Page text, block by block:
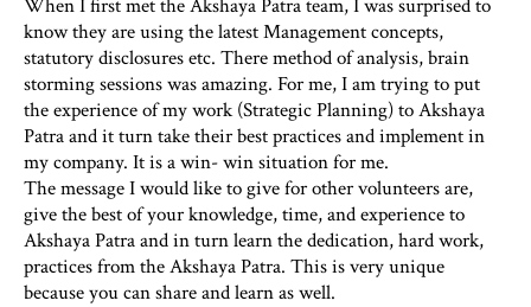
When I first met the Akshaya Patra team, I was surprised to
know they are using the latest Management concepts,
statutory disclosures etc. There method of analysis, brain
storming sessions was amazing. For me, I am trying to put
the experience of my work (Strategic Planning) to Akshaya
Patra and it turn take their best practices and implement in
my company. It is a win- win situation for me.
The message I would like to give for other volunteers are,
give the best of your knowledge, time, and experience to
Akshaya Patra and in turn learn the dedication, hard work,
practices from the Akshaya Patra. This is very unique
because you can share and learn as well.